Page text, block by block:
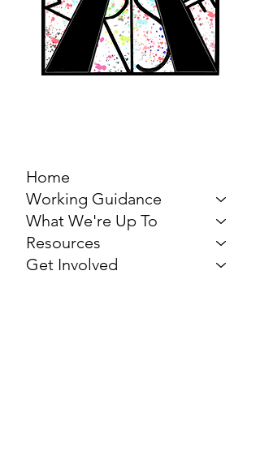
Home
Working Guidance
What We're Up To
Resources
Get Involved